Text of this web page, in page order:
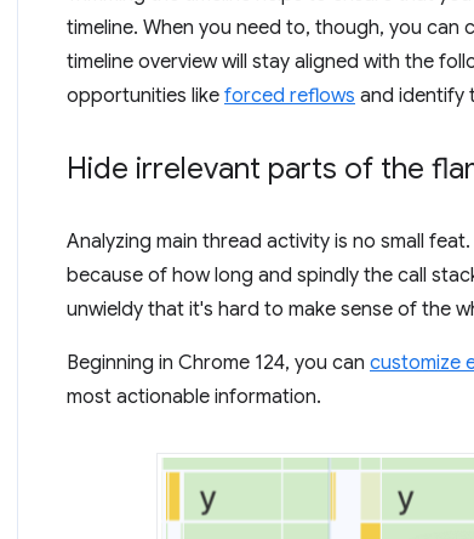
timeline. When you need to, though, you
timeline overview will stay aligned with the
opportunities like forced reflows and identify
Hide irrelevant parts of the
Analyzing main thread activity is no small
because of how long and spindly the call
unwieldy that it's hard to make sense of the
Beginning in Chrome 124, you can customize
most actionable information.